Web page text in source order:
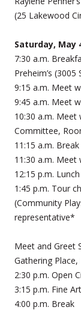
(25 Lakewood
Saturday, May
7:30 a.m.
Preheim’s
9:15 a.m. Meet
9:45 a.m. Meet
10:30 a.m. Meet
Committee,
11:15 a.m. Break
11:30 a.m. Meet
12:15 p.m.
1:45 p.m. Tour
(Community
representative*
Meet and Greet
Gathering Place,
2:30 p.m. Open
3:15 p.m. Fine
4:00 p.m. Break